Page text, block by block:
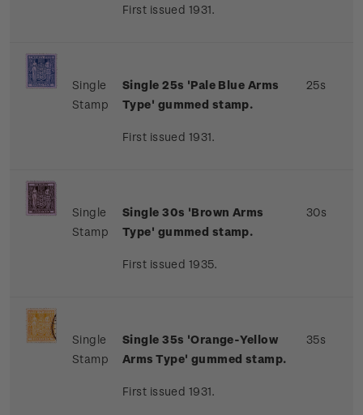
First issued 1931.
Single
Stamp
Single 25s 'Pale Blue Arms
Type' gummed stamp.
First issued 1931.
25s
Single
Stamp
Single 30s 'Brown Arms
Type' gummed stamp.
First issued 1935.
30s
Single
Stamp
Single 35s 'Orange-Yellow
Arms Type' gummed stamp.
First issued 1931.
35s